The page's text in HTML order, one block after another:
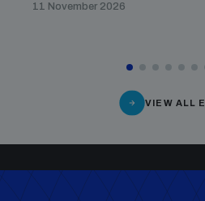
11 November 2026
VIEW ALL